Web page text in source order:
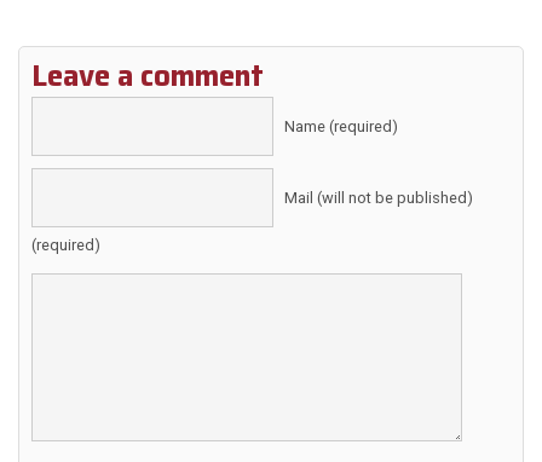
Leave a comment
Name (required)
Mail (will not be published)
(required)